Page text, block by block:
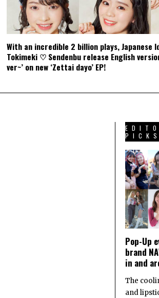
With an incredible 2 billion plays, Japanese
Tokimeki ♡ Sendenbu release English
ver~’ on new ‘Zettai dayo’ EP!
PICKS
Pop-Up
brand
in and
The
and